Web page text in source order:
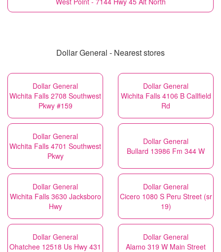
Dollar General - Nearest stores
Dollar General
Wichita Falls 2708 Southwest
Pkwy #159
Dollar General
Wichita Falls 4106 B Callfield
Rd
Dollar General
Wichita Falls 4701 Southwest
Pkwy
Dollar General
Bullard 13986 Fm 344 W
Dollar General
Wichita Falls 3630 Jacksboro
Hwy
Dollar General
Cicero 1080 S Peru Street (sr
19)
Dollar General
Ohatchee 12518 Us Hwy 431
Dollar General
Alamo 319 W Main Street